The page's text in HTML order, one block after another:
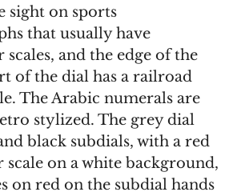
sight on sports
that usually have
and the edge of the
of the dial has a railroad
The Arabic numerals are
stylized. The grey dial
black subdials, with a red
scale on a white background,
on red on the subdial hands